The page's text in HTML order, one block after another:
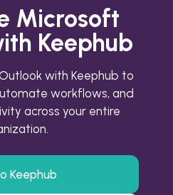
Microsoft
Keephub
with Keephub to
workflows, and
across your entire
Keephub